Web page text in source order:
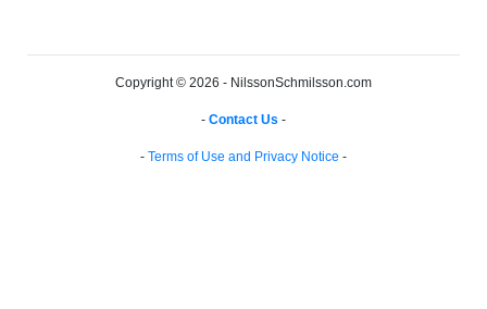
Copyright © 2026 - NilssonSchmilsson.com
- Contact Us -
- Terms of Use and Privacy Notice -